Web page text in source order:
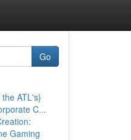
Go
ATL's}
C...
Gaming